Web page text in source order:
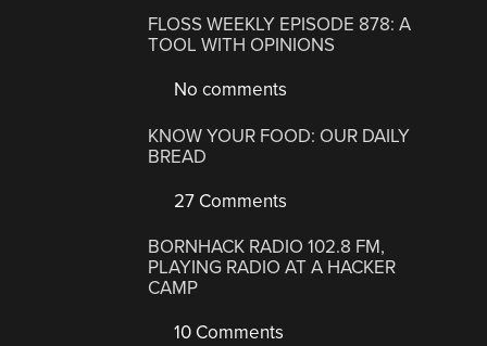
FLOSS WEEKLY EPISODE 878: A
TOOL WITH OPINIONS
No comments
KNOW YOUR FOOD: OUR DAILY
BREAD
27 Comments
BORNHACK RADIO 102.8 FM,
PLAYING RADIO AT A HACKER
CAMP
10 Comments